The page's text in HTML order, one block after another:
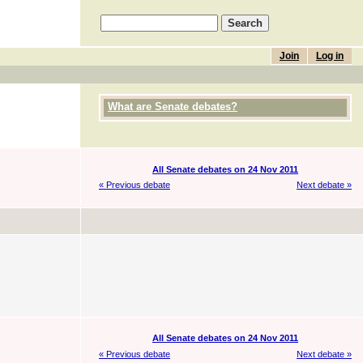
Log in
Join
What are Senate debates?
All Senate debates on 24 Nov 2011
« Previous debate
Next debate »
All Senate debates on 24 Nov 2011
« Previous debate
Next debate »